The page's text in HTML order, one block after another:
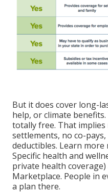
But it does cover long-
help, or climate benefits.
totally free. That
settlements, no co-
deductibles. Learn more
Specific health and
private health
Marketplace. People in
a plan there.